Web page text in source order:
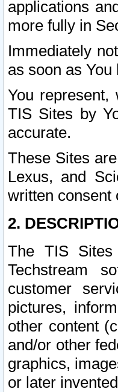
applications
more fully in
Immediately
as soon as
You
TIS Sites by
accurate.
These Sites
Lexus, and
written consent
2.
The TIS Sites
Techstream
customer
pictures,
other content
and/or other
graphics,
or later